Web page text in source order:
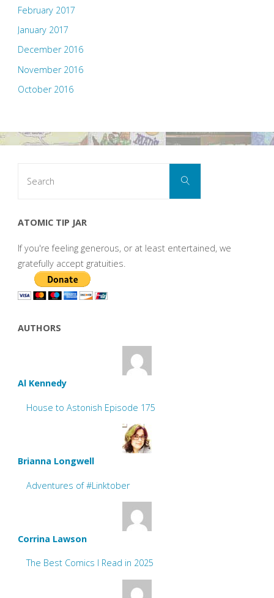
February 2017
January 2017
December 2016
November 2016
October 2016
Search
ATOMIC TIP JAR
If you're feeling generous, or at least entertained, we
gratefully accept gratuities.
AUTHORS
Al Kennedy
House to Astonish Episode 175
Brianna Longwell
Adventures of #Linktober
Corrina Lawson
The Best Comics I Read in 2025